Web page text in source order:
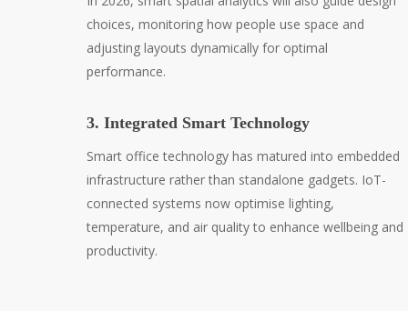
choices, monitoring how people use space and
adjusting layouts dynamically for optimal
performance.
3. Integrated Smart Technology
Smart office technology has matured into embedded
infrastructure rather than standalone gadgets. IoT-
connected systems now optimise lighting,
temperature, and air quality to enhance wellbeing and
productivity.